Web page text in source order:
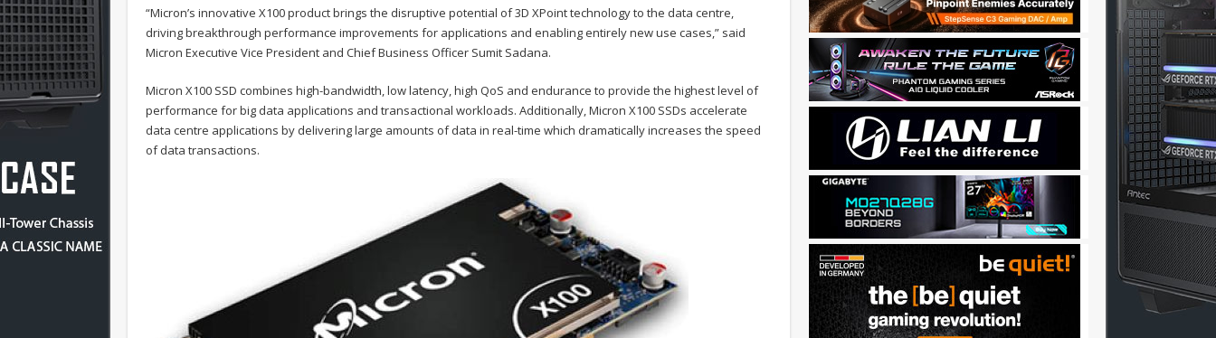
“Micron’s innovative X100 product brings the disruptive potential of 3D XPoint technology to the data centre,
driving breakthrough performance improvements for applications and enabling entirely new use cases,” said
Micron Executive Vice President and Chief Business Officer Sumit Sadana.
Micron X100 SSD combines high-bandwidth, low latency, high QoS and endurance to provide the highest level of
performance for big data applications and transactional workloads. Additionally, Micron X100 SSDs accelerate
data centre applications by delivering large amounts of data in real-time which dramatically increases the speed
of data transactions.